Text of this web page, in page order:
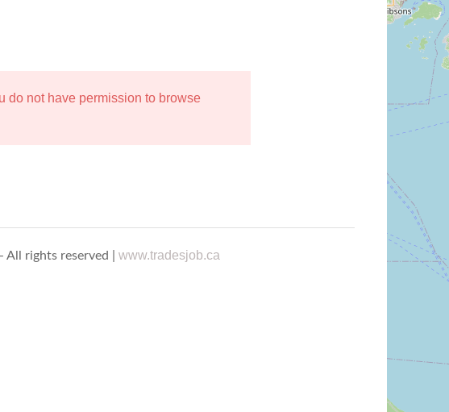
do not have permission to browse
All rights reserved |www.tradesjob.ca